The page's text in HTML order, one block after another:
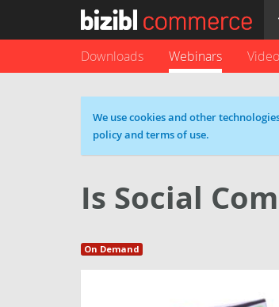
Downloads Webinars
Cookie message
We use cookies and other
policy and terms of use.
Is Social
On Demand